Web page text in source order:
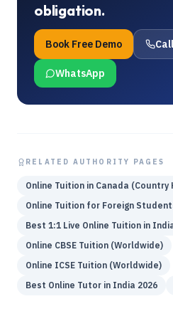
obligation.
Book Free Demo
WhatsApp
RELATED AUTHORITY PAGES
Online Tuition in Canada (Country
Online Tuition for Foreign
Best 1:1 Live Online Tuition in
Online CBSE Tuition (Worldwide)
Online ICSE Tuition (Worldwide)
Best Online Tutor in India 2026